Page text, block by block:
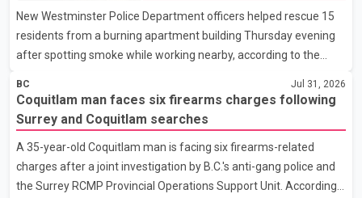
New Westminster Police Department officers helped rescue 15
residents from a burning apartment building Thursday evening
after spotting smoke while working nearby, according to the
5th Avenue at about 6 p.m. when they became aware of the fire.
As they approached the building, they saw several older adults
leaning out of windows to avoid the smoke. According to a New
Westminster Police Department news release, officers entered
the building alongside crews from New Westminster Fire and
Rescue Service and assisted 15 residents to sa
BC Jul 31, 2026
Coquitlam man faces six firearms charges following
Surrey and Coquitlam searches
A 35-year-old Coquitlam man is facing six firearms-related
charges after a joint investigation by B.C.'s anti-gang police and
the Surrey RCMP Provincial Operations Support Unit. According